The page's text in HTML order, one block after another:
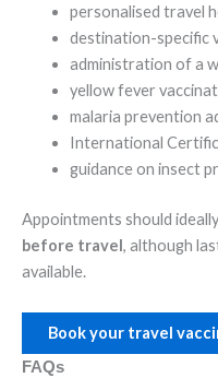
personalised travel
destination-specific
administration of a
yellow fever
malaria prevention
International
guidance on insect
Appointments should
before travel, although
available.
Book your travel
FAQs